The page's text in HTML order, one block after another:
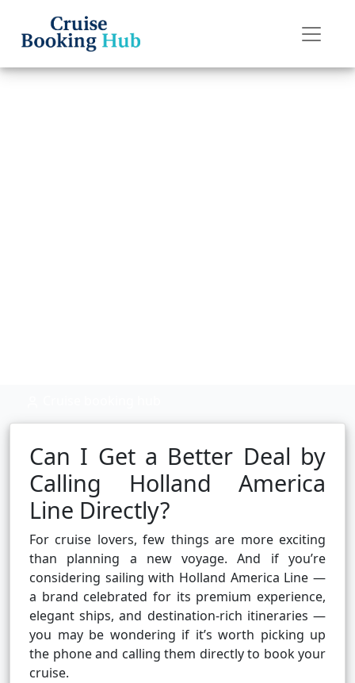
Can I Get a Better Deal by
Calling Holland America
Line Directly?
For cruise lovers, few things are more exciting
than planning a new voyage. And if you’re
considering sailing with Holland America Line —
a brand celebrated for its premium experience,
elegant ships, and destination-rich itineraries —
you may be wondering if it’s worth picking up
the phone and calling them directly to book your
cruise.